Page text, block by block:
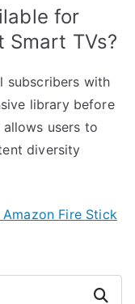
for
Smart TVs?
subscribers with
library before
users to
diversity
Fire Stick
Search